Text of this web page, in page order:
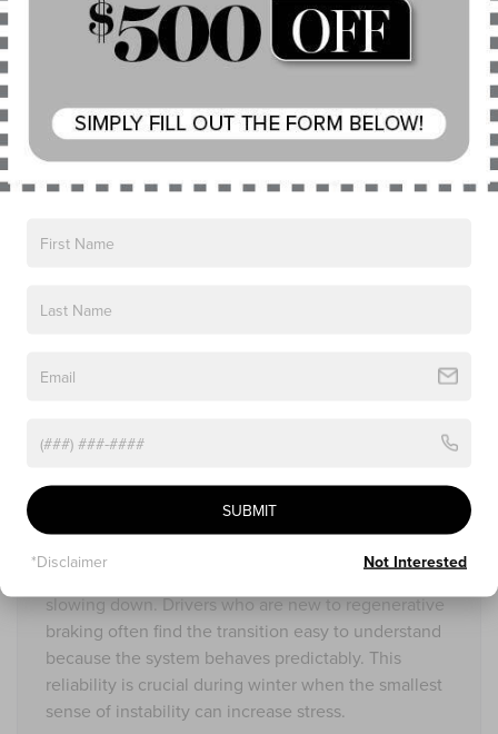
have a soft and inviting texture. The layout feels
both modern and uncluttered. On a cold morning
when you climb in with a red nose and chilled
relief. The heating elements work quickly, which is
something people in Chardon appreciate more than
they may admit. The quiet operation of the electric
motor in EV mode also contributes to the sense of
overwhelming. Sitting inside the 2025 Lincoln
Driving through winter weather always tests a
Melted sections can instantly refreeze in the shade.
creating temporary whiteouts. The 2025 Lincoln
with consistent precision. Acceleration builds
gradually without surprises. The regenerative
braking system adds a sense of smoothness when
slowing down. Drivers who are new to regenerative
braking often find the transition easy to understand
because the system behaves predictably. This
reliability is crucial during winter when the smallest
sense of instability can increase stress.
SUBMIT
*Disclaimer Not Interested